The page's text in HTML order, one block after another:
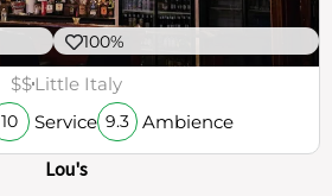
100%
$$Little Italy
10 Service 9.3 Ambience
Lou's